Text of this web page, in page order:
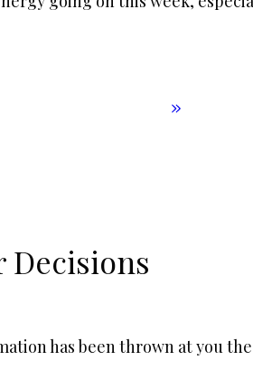
Decisions
has been thrown at you